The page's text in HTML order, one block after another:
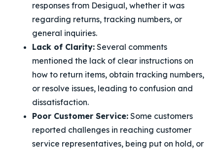
responses from Desigual, whether it was
regarding returns, tracking numbers, or
general inquiries.
Lack of Clarity: Several comments
mentioned the lack of clear instructions on
how to return items, obtain tracking numbers,
or resolve issues, leading to confusion and
dissatisfaction.
Poor Customer Service: Some customers
reported challenges in reaching customer
service representatives, being put on hold, or